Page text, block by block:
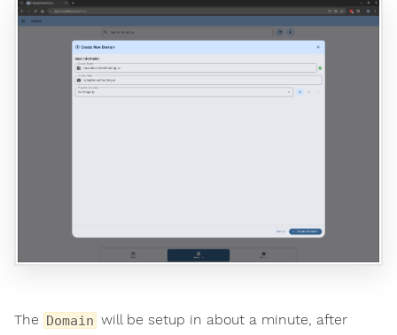
The Domain will be setup in about a minute, after